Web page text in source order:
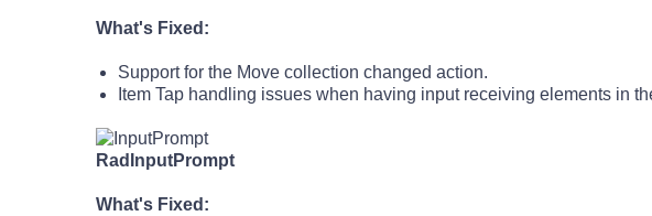
What's Fixed:
Support for the Move collection changed action.
Item Tap handling issues when having input receiving elements in
RadInputPrompt
What's Fixed: